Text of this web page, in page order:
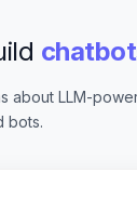
about LLM-
bots.